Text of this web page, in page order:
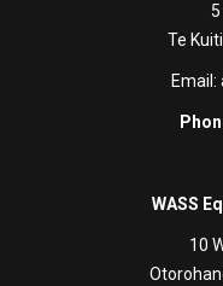
Te
Email:
WASS
10